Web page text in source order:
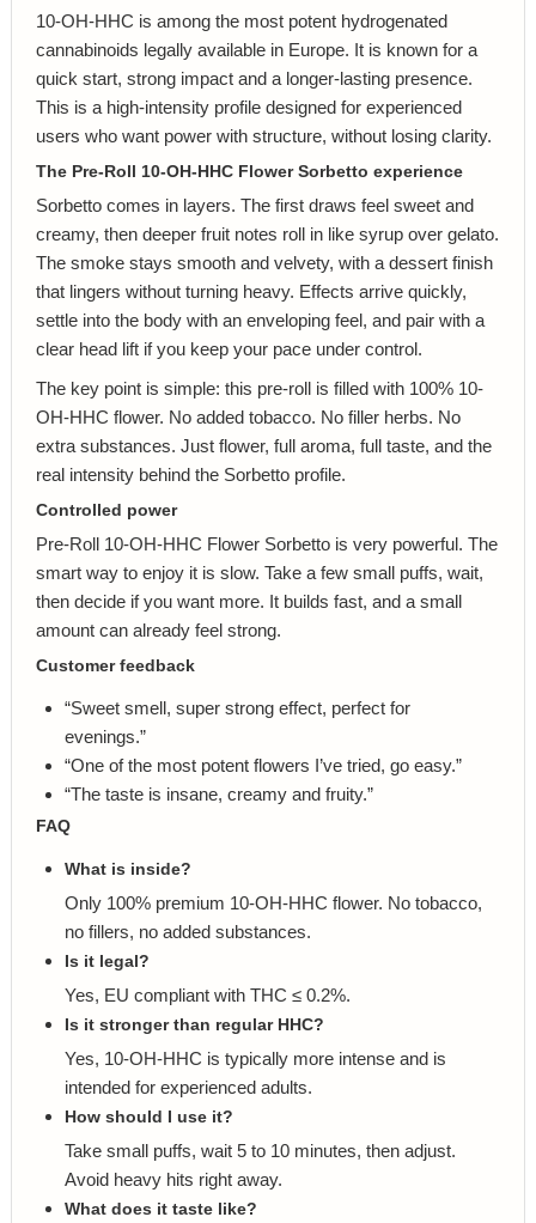
10-OH-HHC is among the most potent hydrogenated
cannabinoids legally available in Europe. It is known for a
quick start, strong impact and a longer-lasting presence.
This is a high-intensity profile designed for experienced
users who want power with structure, without losing clarity.
The Pre-Roll 10-OH-HHC Flower Sorbetto experience
Sorbetto comes in layers. The first draws feel sweet and
creamy, then deeper fruit notes roll in like syrup over gelato.
The smoke stays smooth and velvety, with a dessert finish
that lingers without turning heavy. Effects arrive quickly,
settle into the body with an enveloping feel, and pair with a
clear head lift if you keep your pace under control.
The key point is simple: this pre-roll is filled with 100% 10-
OH-HHC flower. No added tobacco. No filler herbs. No
extra substances. Just flower, full aroma, full taste, and the
real intensity behind the Sorbetto profile.
Controlled power
Pre-Roll 10-OH-HHC Flower Sorbetto is very powerful. The
smart way to enjoy it is slow. Take a few small puffs, wait,
then decide if you want more. It builds fast, and a small
amount can already feel strong.
Customer feedback
“Sweet smell, super strong effect, perfect for
evenings.”
“One of the most potent flowers I’ve tried, go easy.”
“The taste is insane, creamy and fruity.”
FAQ
What is inside?
Only 100% premium 10-OH-HHC flower. No tobacco,
no fillers, no added substances.
Is it legal?
Yes, EU compliant with THC ≤ 0.2%.
Is it stronger than regular HHC?
Yes, 10-OH-HHC is typically more intense and is
intended for experienced adults.
How should I use it?
Take small puffs, wait 5 to 10 minutes, then adjust.
Avoid heavy hits right away.
What does it taste like?